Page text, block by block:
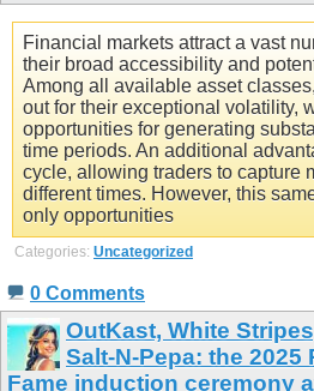
Financial markets attract a vast
their broad accessibility and
Among all available asset
out for their exceptional volatility,
opportunities for generating
time periods. An additional
cycle, allowing traders to capture
different times. However, this
only opportunities
Categories: Uncategorized
0 Comments
OutKast, White
Salt-N-Pepa: the 2025
Fame induction ceremony